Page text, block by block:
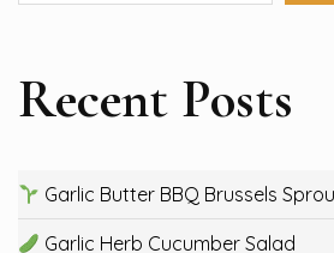
Recent Posts
Garlic Butter BBQ Brussels
Garlic Herb Cucumber Salad